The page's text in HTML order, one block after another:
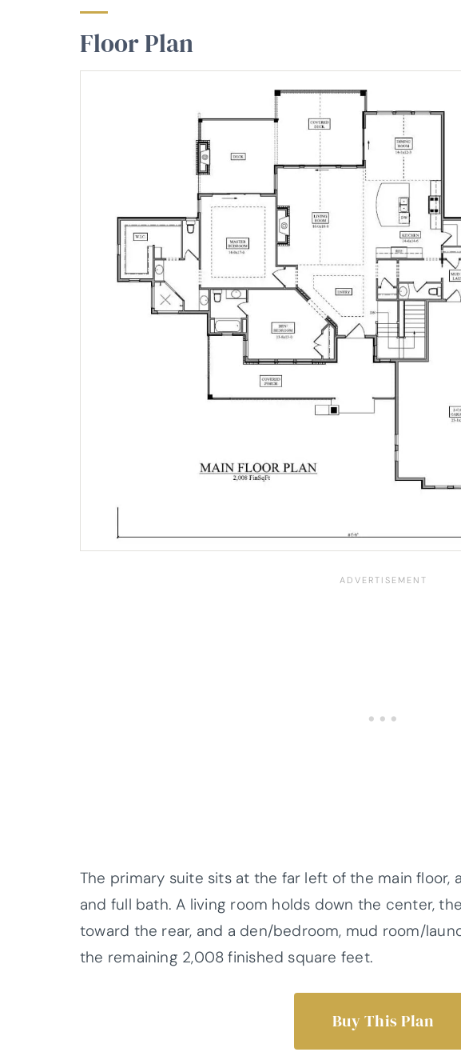
Floor Plan
The primary suite sits at the far left of the main floor,
and full bath. A living room holds down the center,
toward the rear, and a den/bedroom, mud room/
the remaining 2,008 finished square feet.
Buy This Plan